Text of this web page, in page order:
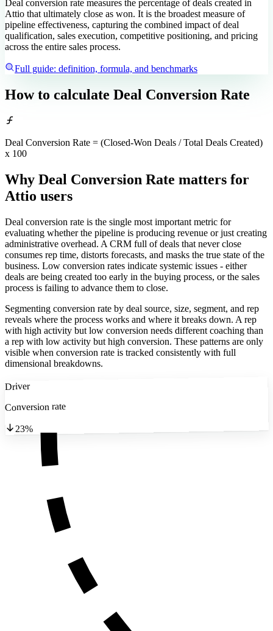
Deal conversion rate measures the percentage of deals created in
Attio that ultimately close as won. It is the broadest measure of
pipeline effectiveness, capturing the combined impact of deal
qualification, sales execution, competitive positioning, and pricing
across the entire sales process.
Full guide: definition, formula, and benchmarks
How to calculate Deal Conversion Rate
Deal Conversion Rate = (Closed-Won Deals / Total Deals Created)
x 100
Why Deal Conversion Rate matters for
Attio users
Deal conversion rate is the single most important metric for
evaluating whether the pipeline is producing revenue or just creating
administrative overhead. A CRM full of deals that never close
consumes rep time, distorts forecasts, and masks the true state of the
business. Low conversion rates indicate systemic issues - either
deals are being created too early in the buying process, or the sales
process is failing to advance them to close.
Segmenting conversion rate by deal source, size, segment, and rep
reveals where the process works and where it breaks down. A rep
with high activity but low conversion needs different coaching than
a rep with low activity but high conversion. These patterns are only
visible when conversion rate is tracked consistently with full
dimensional breakdowns.
Driver
Conversion rate
23%